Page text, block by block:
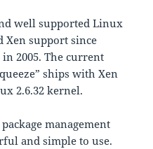
well supported Linux
support since
in 2005. The current
ships with Xen
2.6.32 kernel.
management
and simple to use.